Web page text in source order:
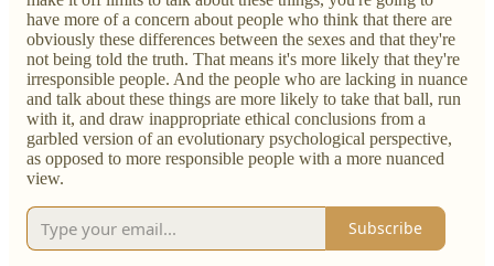
have more of a concern about people who think that there are
obviously these differences between the sexes and that they're
not being told the truth. That means it's more likely that they're
irresponsible people. And the people who are lacking in nuance
and talk about these things are more likely to take that ball, run
with it, and draw inappropriate ethical conclusions from a
garbled version of an evolutionary psychological perspective,
as opposed to more responsible people with a more nuanced
view.
Subscribe